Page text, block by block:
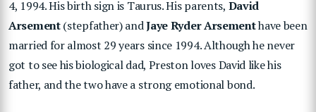
4, 1994. His birth sign is Taurus. His parents, David
Arsement(stepfather) andJaye Ryder Arsementhave been
married for almost 29 years since 1994. Although he never
got to see his biological dad, Preston loves David like his
father, and the two have a strong emotional bond.